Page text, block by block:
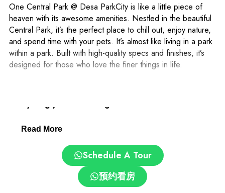
One Central Park @ Desa ParkCity is like a little piece of
heaven with its awesome amenities. Nestled in the beautiful
Central Park, it’s the perfect place to chill out, enjoy nature,
and spend time with your pets. It’s almost like living in a park
within a park. Built with high-quality specs and finishes, it’s
designed for those who love the finer things in life.
– Clinics and pharmacies
– ParkCity Medical Centre
– Top schools: International School @ ParkCity, SJK(C)
Read More
Schedule A Tour
预约看房